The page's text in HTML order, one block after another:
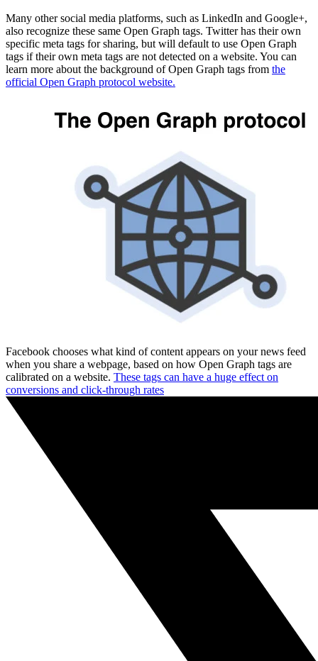
Many other social media platforms, such as LinkedIn and Google+,
also recognize these same Open Graph tags. Twitter has their own
specific meta tags for sharing, but will default to use Open Graph
tags if their own meta tags are not detected on a website. You can
learn more about the background of Open Graph tags from the
official Open Graph protocol website.
Facebook chooses what kind of content appears on your news feed
when you share a webpage, based on how Open Graph tags are
calibrated on a website. These tags can have a huge effect on
conversions and click-through rates